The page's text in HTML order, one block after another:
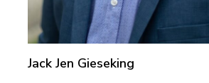
Jack Jen Gieseking